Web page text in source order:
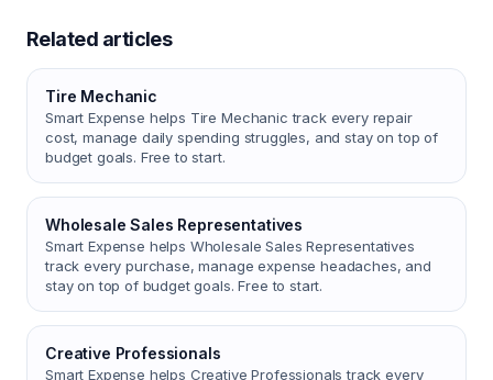
Related articles
Tire Mechanic
Smart Expense helps Tire Mechanic track every repair
cost, manage daily spending struggles, and stay on top of
budget goals. Free to start.
Wholesale Sales Representatives
Smart Expense helps Wholesale Sales Representatives
track every purchase, manage expense headaches, and
stay on top of budget goals. Free to start.
Creative Professionals
Smart Expense helps Creative Professionals track every